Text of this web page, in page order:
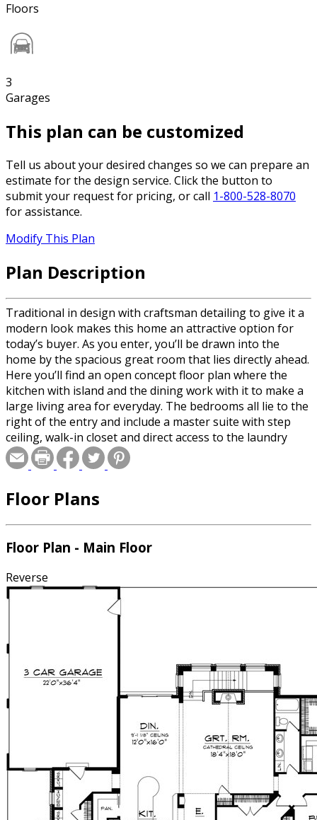
Floors
3
Garages
This plan can be customized
Tell us about your desired changes so we can prepare an
estimate for the design service. Click the button to
submit your request for pricing, or call 1-800-528-8070
for assistance.
Modify This Plan
Plan Description
Traditional in design with craftsman detailing to give it a
modern look makes this home an attractive option for
today’s buyer. As you enter, you’ll be drawn into the
home by the spacious great room that lies directly ahead.
Here you’ll find an open concept floor plan where the
kitchen with island and the dining work with it to make a
large living area for everyday. The bedrooms all lie to the
right of the entry and include a master suite with step
ceiling, walk-in closet and direct access to the laundry
area. Two additional bedrooms lie to the front and share
a full bath off the hallway. A three-car, side-load garage
Floor Plans
Floor Plan - Main Floor
Reverse